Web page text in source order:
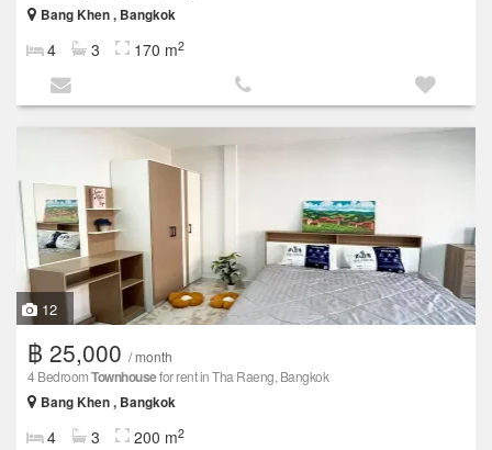
Bang Khen , Bangkok
4 3 170 m2
12
฿ 25,000 / month
4 BedroomTownhousefor rent in Tha Raeng, Bangkok
Bang Khen , Bangkok
4 3 200 m2